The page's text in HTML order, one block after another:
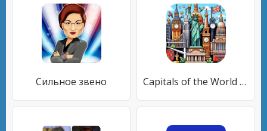
Сильное звено Capitals of the World - Quiz 1